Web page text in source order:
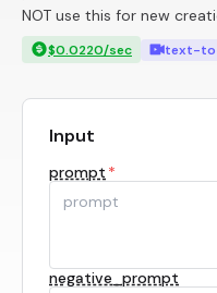
NOT use this for new
$0.0220/sec text-
Input
prompt *
negative_prompt